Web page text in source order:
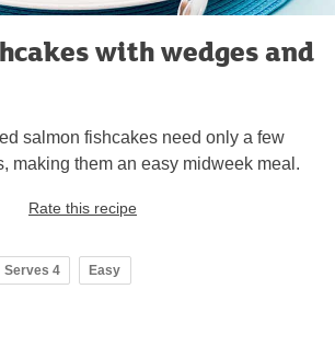
with wedges and
salmon fishcakes need only a few
making them an easy midweek meal.
Rate this recipe
Serves 4 Easy